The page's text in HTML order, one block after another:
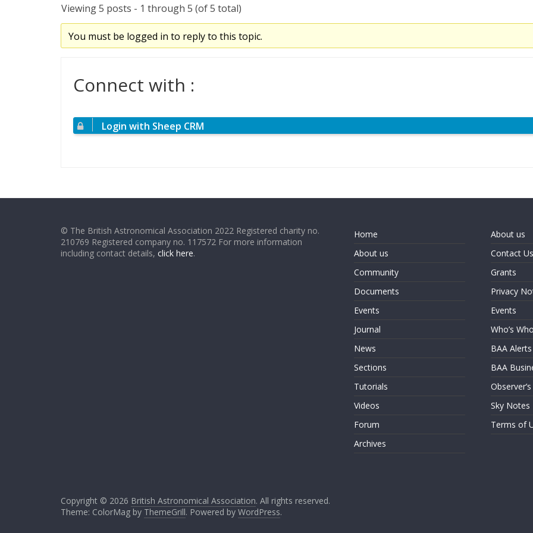
Viewing 5 posts - 1 through 5 (of 5 total)
You must be logged in to reply to this topic.
Connect with :
Login with Sheep CRM
© The British Astronomical Association 2022 Registered charity no.
210769 Registered company no. 117572 For more information
including contact details, click here.
Home
About us
Community
Documents
Events
Journal
News
Sections
Tutorials
Videos
Forum
Archives
About us
Contact Us
Grants
Privacy
Events
Who’s
BAA Alerts
BAA
Sky Notes
Terms of
Copyright © 2026 British Astronomical Association. All rights reserved.
Theme: ColorMag by ThemeGrill. Powered by WordPress.